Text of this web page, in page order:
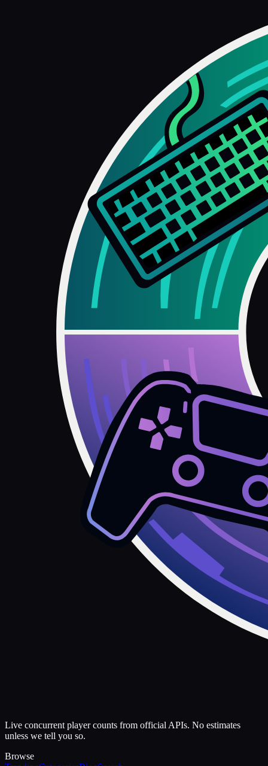
Live concurrent player counts from official APIs. No estimates
unless we tell you so.
Browse